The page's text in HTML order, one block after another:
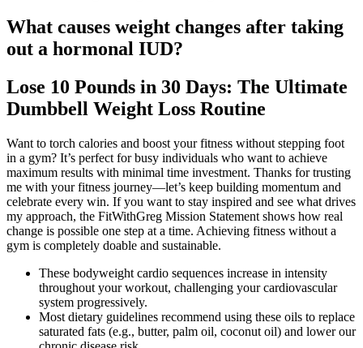
What causes weight changes after taking
out a hormonal IUD?
Lose 10 Pounds in 30 Days: The Ultimate
Dumbbell Weight Loss Routine
Want to torch calories and boost your fitness without stepping foot
in a gym? It’s perfect for busy individuals who want to achieve
maximum results with minimal time investment. Thanks for trusting
me with your fitness journey—let’s keep building momentum and
celebrate every win. If you want to stay inspired and see what drives
my approach, the FitWithGreg Mission Statement shows how real
change is possible one step at a time. Achieving fitness without a
gym is completely doable and sustainable.
These bodyweight cardio sequences increase in intensity
throughout your workout, challenging your cardiovascular
system progressively.
Most dietary guidelines recommend using these oils to replace
saturated fats (e.g., butter, palm oil, coconut oil) and lower our